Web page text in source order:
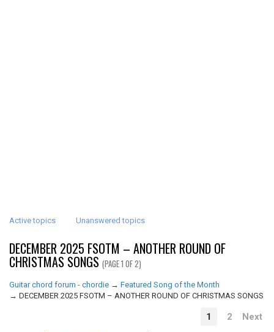
Active topics Unanswered topics
DECEMBER 2025 FSOTM – ANOTHER ROUND OF
CHRISTMAS SONGS (PAGE 1 OF 2)
Guitar chord forum - chordie → Featured Song of the Month
→ DECEMBER 2025 FSOTM – ANOTHER ROUND OF CHRISTMAS SONGS
1 2 Next